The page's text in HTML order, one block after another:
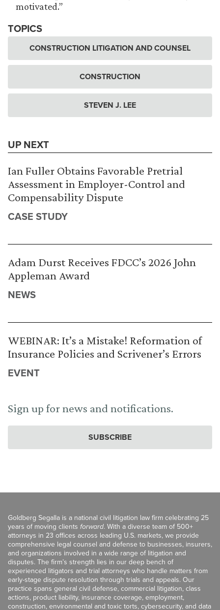
motivated.”
TOPICS
CONSTRUCTION LITIGATION AND COUNSEL
CONSTRUCTION
STEVEN J. LEE
UP NEXT
Ian Fuller Obtains Favorable Pretrial
Assessment in Employer-Control and
Compensability Dispute
CASE STUDY
Adam Durst Receives FDCC’s 2026 John
Appleman Award
NEWS
WEBINAR: It’s a Mistake! Reformation of
Insurance Policies and Scrivener’s Errors
EVENT
Sign up for news and notifications.
SUBSCRIBE
Goldberg Segalla is a national civil litigation law firm celebrating 25
years of moving clients forward. With a diverse team of 500+
attorneys in 23 offices across leading U.S. markets, we provide
comprehensive legal counsel and defense to businesses, insurers,
and organizations involved in a wide range of litigation and
disputes. The firm’s strength lies in our deep bench of
experienced litigators and trial attorneys who handle matters from
early-stage dispute resolution through trials and appeals. Our
practice spans general civil defense, commercial litigation, class
actions, product liability, insurance coverage, employment,
construction, environmental and toxic torts, cybersecurity, and data